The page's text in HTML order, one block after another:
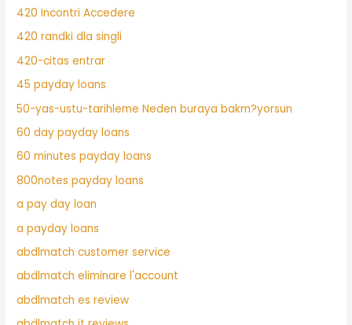
420 Incontri Accedere
420 randki dla singli
420-citas entrar
45 payday loans
50-yas-ustu-tarihleme Neden buraya bakm?yorsun
60 day payday loans
60 minutes payday loans
800notes payday loans
a pay day loan
a payday loans
abdlmatch customer service
abdlmatch eliminare l'account
abdlmatch es review